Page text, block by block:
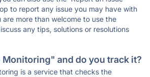
to report any issue you may have with
more than welcome to use the
any tips, solutions or resolutions
and do you track it?
is a service that checks the